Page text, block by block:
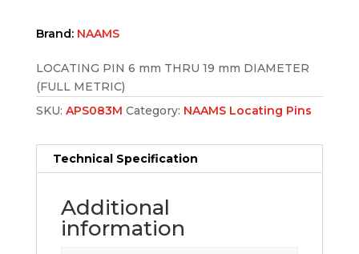
Brand: NAAMS
LOCATING PIN 6 mm THRU 19 mm DIAMETER
(FULL METRIC)
SKU: APS083M Category: NAAMS Locating Pins
Technical Specification
Additional
information